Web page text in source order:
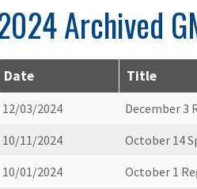
Archived
Date Title
12/03/2024 December 3
10/11/2024
October 14
10/01/2024
October 1